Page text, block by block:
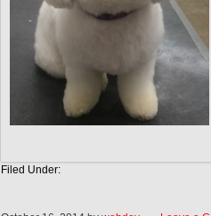
Filed Under: